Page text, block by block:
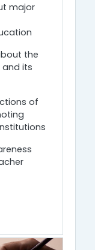
major
the
its
of